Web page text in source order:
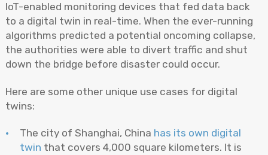
IoT-enabled monitoring devices that fed data back
to a digital twin in real-time. When the ever-running
algorithms predicted a potential oncoming collapse,
the authorities were able to divert traffic and shut
down the bridge before disaster could occur.
Here are some other unique use cases for digital
twins:
The city of Shanghai, China has its own digital
twin that covers 4,000 square kilometers. It is